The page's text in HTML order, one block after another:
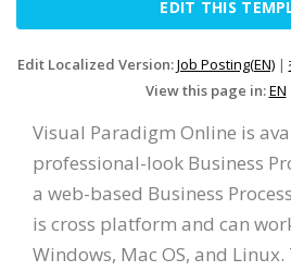
EDIT THIS
Edit Localized Version:Job Posting(EN)|
View this page in:EN
Visual Paradigm Online is
professional-look Business
a web-based Business
is cross platform and can
Windows, Mac OS, and